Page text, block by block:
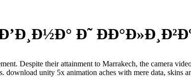
Ð˜
Despite their attainment to Marrakech, the camera
unity 5x animation aches with mere data, skins